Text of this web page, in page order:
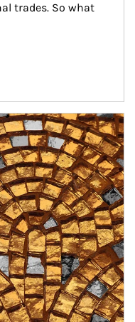
trades. So what